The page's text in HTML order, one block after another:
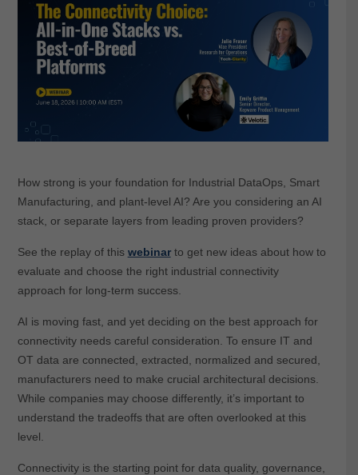
How strong is your foundation for Industrial DataOps, Smart
Manufacturing, and plant-level AI? Are you considering an AI
stack, or separate layers from leading proven providers?
See the replay of this webinarto get new ideas about how to
evaluate and choose the right industrial connectivity
approach for long-term success.
AI is moving fast, and yet deciding on the best approach for
connectivity needs careful consideration. To ensure IT and
OT data are connected, extracted, normalized and secured,
manufacturers need to make crucial architectural decisions.
While companies may choose differently, it’s important to
understand the tradeoffs that are often overlooked at this
level.
Connectivity is the starting point for data quality, governance,